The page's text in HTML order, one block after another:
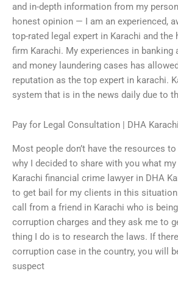
and in-depth information from my
honest opinion — I am an experienced,
top-rated legal expert in Karachi and the
firm Karachi. My experiences in banking
and money laundering cases has
reputation as the top expert in karachi.
system that is in the news daily due to
Pay for Legal Consultation | DHA
Most people don’t have the resources to
why I decided to share with you what
Karachi financial crime lawyer in DHA
to get bail for my clients in this
call from a friend in Karachi who is
corruption charges and they ask me to
thing I do is to research the laws. If
corruption case in the country, you will
suspect